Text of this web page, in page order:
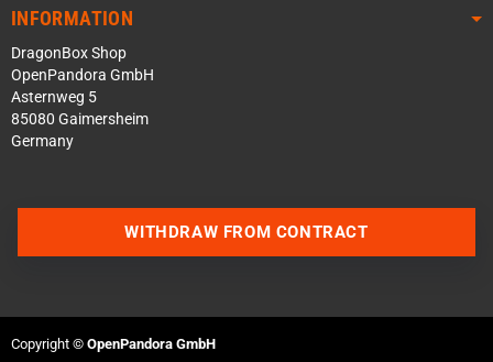
INFORMATION
DragonBox Shop
OpenPandora GmbH
Asternweg 5
85080 Gaimersheim
Germany
WITHDRAW FROM CONTRACT
Copyright © OpenPandora GmbH